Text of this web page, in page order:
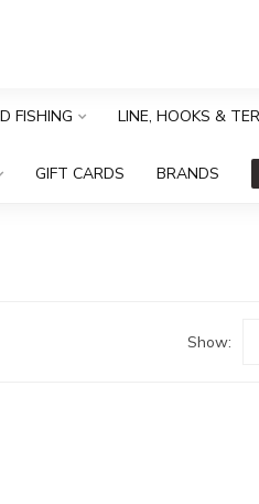
FISHING LINE, HOOKS &
GIFT CARDS BRANDS
Show: